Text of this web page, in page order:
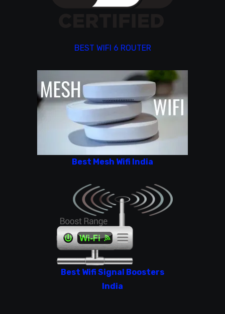
BEST WIFI 6 ROUTER
Best Mesh Wifi India
Best Wifi Signal Boosters
India